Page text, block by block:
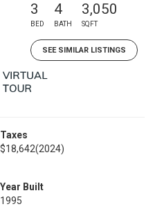
3
BED
4
BATH
3,050
SQFT
SEE SIMILAR LISTINGS
Taxes
$18,642(2024)
Year Built
1995